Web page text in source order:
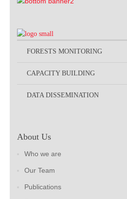
FORESTS MONITORING
CAPACITY BUILDING
DATA DISSEMINATION
About Us
Who we are
Our Team
Publications